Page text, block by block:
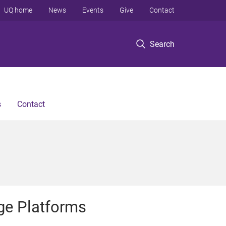
Search
UQ home News Events Give Contact
Contact
Platforms